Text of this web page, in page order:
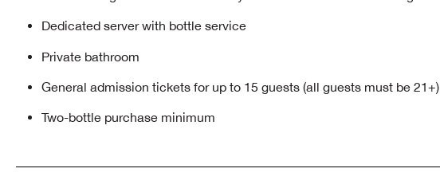
Dedicated server with bottle service
Private bathroom
General admission tickets for up to 15 guests (all guests must be 21+)
Two-bottle purchase minimum